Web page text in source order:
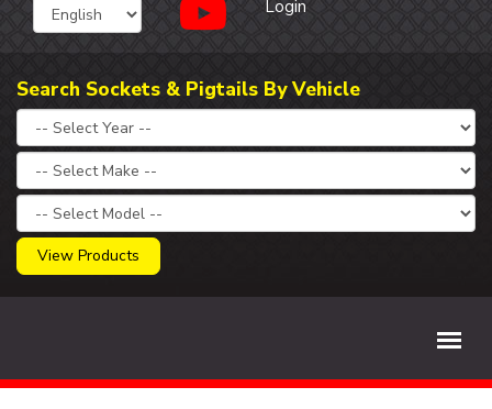
Login
Search Sockets & Pigtails By Vehicle
View Products